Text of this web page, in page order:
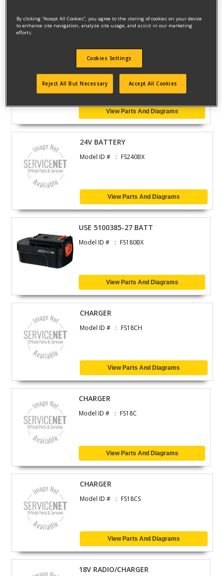
View Parts And Diagrams
CHARGER
View Parts And Diagrams
24V BATTERY
Model ID # FS240BX
View Parts And Diagrams
USE 5100385-27 BATT
Model ID # FS180BX
View Parts And Diagrams
CHARGER
Model ID # FS18CH
View Parts And Diagrams
CHARGER
Model ID # FS18C
View Parts And Diagrams
CHARGER
Model ID # FS18CS
View Parts And Diagrams
18V RADIO/CHARGER
By clicking “Accept All Cookies”, you agree to the storing of cookies on your device
to enhance site navigation, analyze site usage, and assist in our marketing
efforts.
Cookies Settings
Reject All But Necessary Accept All Cookies